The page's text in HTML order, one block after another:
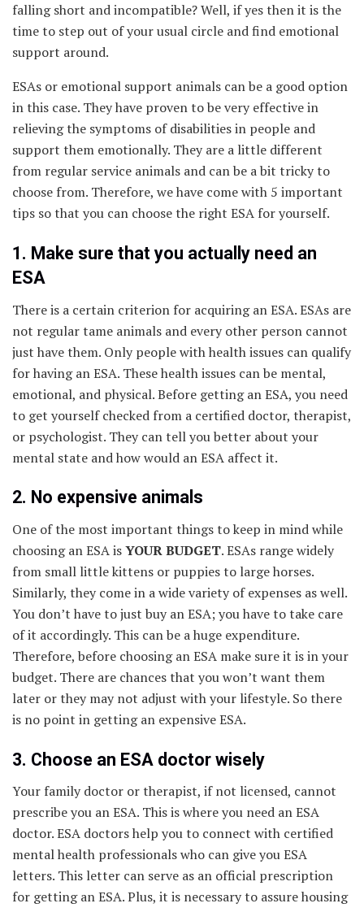
falling short and incompatible? Well, if yes then it is the
time to step out of your usual circle and find emotional
support around.
ESAs or emotional support animals can be a good option
in this case. They have proven to be very effective in
relieving the symptoms of disabilities in people and
support them emotionally. They are a little different
from regular service animals and can be a bit tricky to
choose from. Therefore, we have come with 5 important
tips so that you can choose the right ESA for yourself.
1. Make sure that you actually need an
ESA
There is a certain criterion for acquiring an ESA. ESAs are
not regular tame animals and every other person cannot
just have them. Only people with health issues can qualify
for having an ESA. These health issues can be mental,
emotional, and physical. Before getting an ESA, you need
to get yourself checked from a certified doctor, therapist,
or psychologist. They can tell you better about your
mental state and how would an ESA affect it.
2. No expensive animals
One of the most important things to keep in mind while
choosing an ESA isYOUR BUDGET. ESAs range widely
from small little kittens or puppies to large horses.
Similarly, they come in a wide variety of expenses as well.
You don’t have to just buy an ESA; you have to take care
of it accordingly. This can be a huge expenditure.
Therefore, before choosing an ESA make sure it is in your
budget. There are chances that you won’t want them
later or they may not adjust with your lifestyle. So there
is no point in getting an expensive ESA.
3. Choose an ESA doctor wisely
Your family doctor or therapist, if not licensed, cannot
prescribe you an ESA. This is where you need an ESA
doctor. ESA doctors help you to connect with certified
mental health professionals who can give you ESA
letters. This letter can serve as an official prescription
for getting an ESA. Plus, it is necessary to assure housing